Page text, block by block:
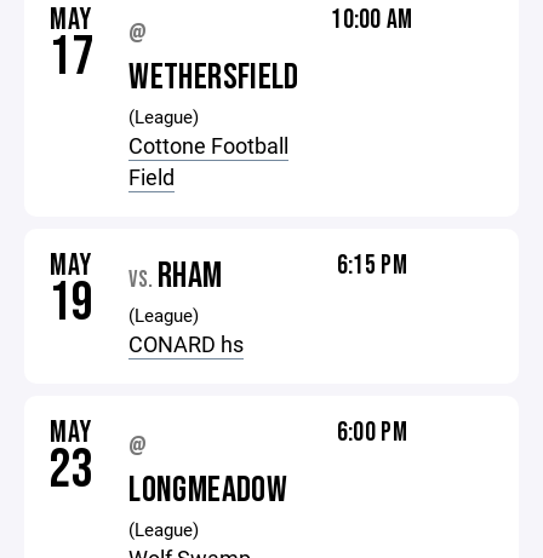
MAY
17 @
WETHERSFIELD
(League)
Cottone Football
Field
10:00 AM
MAY
19 VS. RHAM
(League)
CONARD hs
6:15 PM
MAY
23 @
LONGMEADOW
(League)
6:00 PM